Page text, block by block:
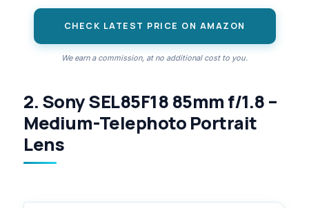
CHECK LATEST PRICE ON AMAZON
We earn a commission, at no additional cost to you.
2. Sony SEL85F18 85mm f/1.8 –
Medium-Telephoto Portrait
Lens